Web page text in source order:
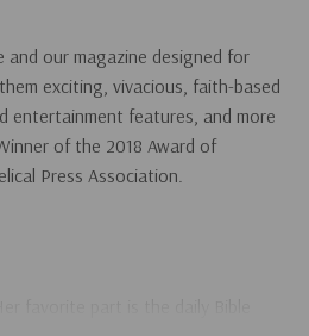
and our magazine designed for
exciting, vivacious, faith-based
entertainment features, and more
of the 2018 Award of
Press Association.